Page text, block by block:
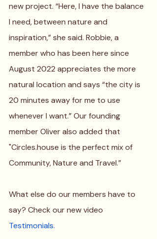
new project. “Here, I have the balance
I need, between nature and
inspiration,” she said. Robbie, a
member who has been here since
August 2022 appreciates the more
natural location and says “the city is
20 minutes away for me to use
whenever I want.” Our founding
member Oliver also added that
"Circles.house is the perfect mix of
Community, Nature and Travel.”
What else do our members have to
say? Check our new video
Testimonials.